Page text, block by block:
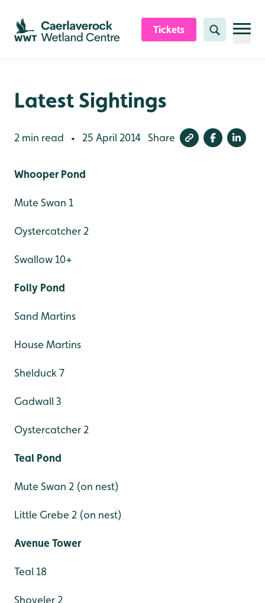
Skip to content header
Skip to main content
Skip to content footer
Tickets Search
Latest Sightings
2 min read • 25 April 2014 Share
Whooper Pond
Mute Swan 1
Oystercatcher 2
Swallow 10+
Folly Pond
Sand Martins
House Martins
Shelduck 7
Gadwall 3
Oystercatcher 2
Teal Pond
Mute Swan 2 (on nest)
Little Grebe 2 (on nest)
Avenue Tower
Teal 18
Shoveler 2